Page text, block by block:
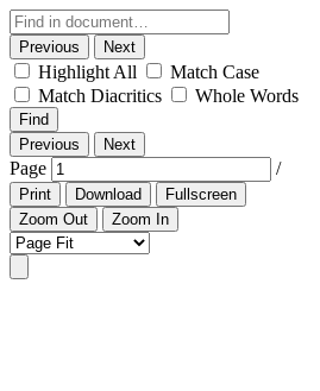
Previous Next
Highlight All
Match Case
Match Diacritics
Whole Words
Find
Previous
Next
Page /
Print Download
Fullscreen
Zoom Out
Zoom In